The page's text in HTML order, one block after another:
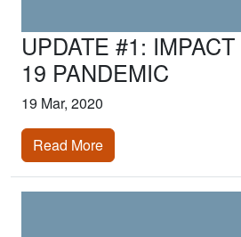
UPDATE #1:
19 PANDEMIC
19 Mar, 2020
Read More